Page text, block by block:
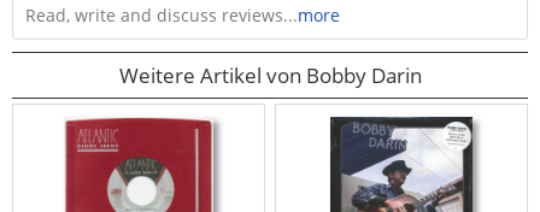
Read, write and discuss reviews...more
Weitere Artikel von Bobby Darin